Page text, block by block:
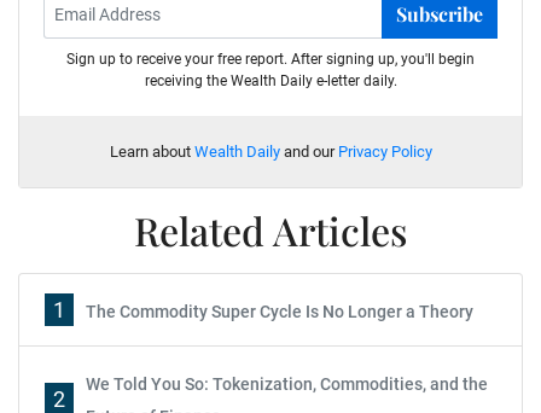
Subscribe
Sign up to receive your free report. After signing up, you'll begin
receiving the Wealth Daily e-letter daily.
Learn about Wealth Dailyand our Privacy Policy
Related Articles
1 The Commodity Super Cycle Is No Longer a Theory
2
We Told You So: Tokenization, Commodities, and the